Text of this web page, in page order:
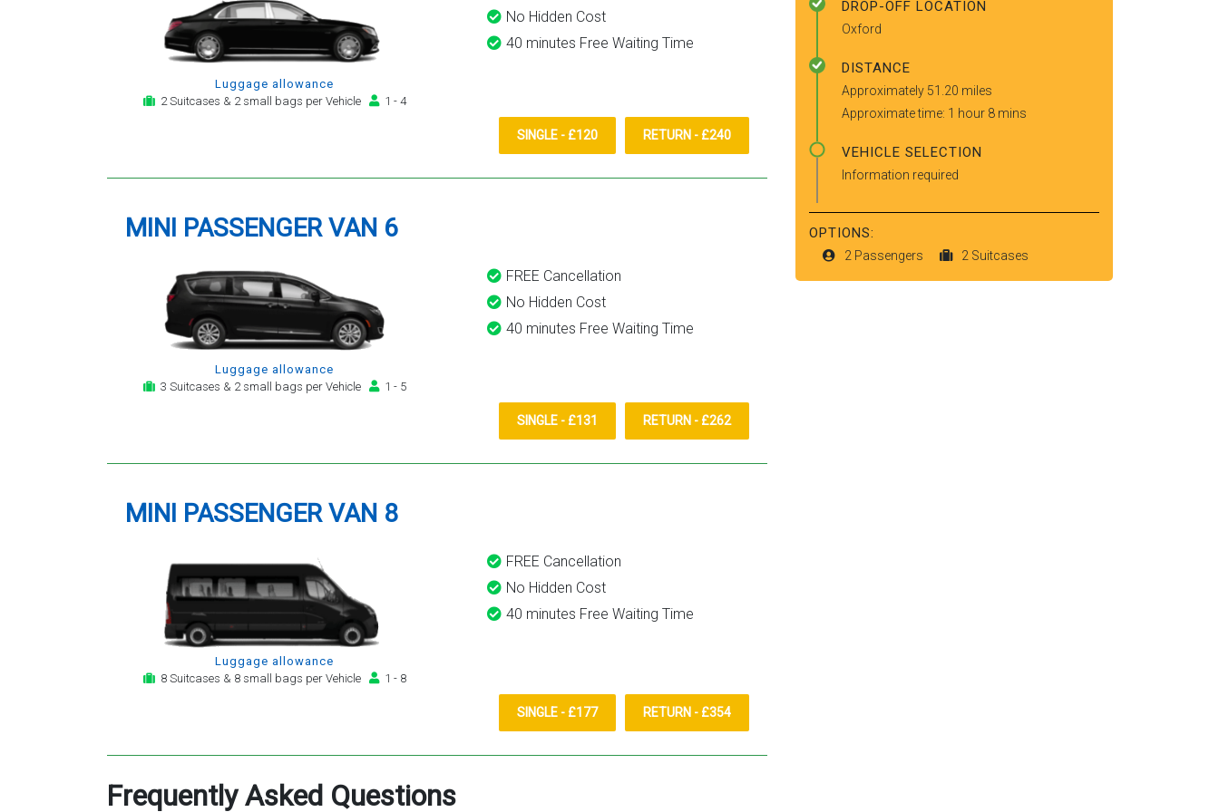
Luggage allowance
2 Suitcases & 2 small bags per Vehicle
1 - 4
No Hidden Cost
40 minutes Free Waiting Time
SINGLE - £120 RETURN - £240
MINI PASSENGER VAN 6
Luggage allowance
3 Suitcases & 2 small bags per Vehicle
1 - 5
FREE Cancellation
No Hidden Cost
40 minutes Free Waiting Time
SINGLE - £131 RETURN - £262
MINI PASSENGER VAN 8
Luggage allowance
8 Suitcases & 8 small bags per Vehicle
1 - 8
FREE Cancellation
No Hidden Cost
40 minutes Free Waiting Time
SINGLE - £177 RETURN - £354
DROP-OFF LOCATION
Oxford
DISTANCE
Approximately 51.20 miles
Approximate time: 1 hour 8 mins
VEHICLE SELECTION
Information required
OPTIONS:
2 Passengers 2 Suitcases
Frequently Asked Questions